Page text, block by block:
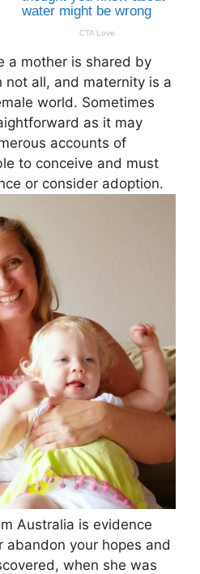
a mother is shared by
not all, and maternity is a
world. Sometimes
as it may
accounts of
to conceive and must
or consider adoption.
Australia is evidence
abandon your hopes and
when she was